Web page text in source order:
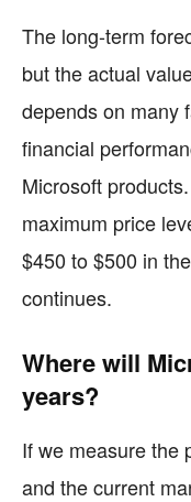
The long-term
but the actual
depends on many
financial
Microsoft
maximum price
$450 to $500 in
continues.
Where will
years?
If we measure the
and the current